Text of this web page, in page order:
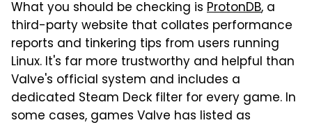
What you should be checking is ProtonDB, a
third-party website that collates performance
reports and tinkering tips from users running
Linux. It's far more trustworthy and helpful than
Valve's official system and includes a
dedicated Steam Deck filter for every game. In
some cases, games Valve has listed as